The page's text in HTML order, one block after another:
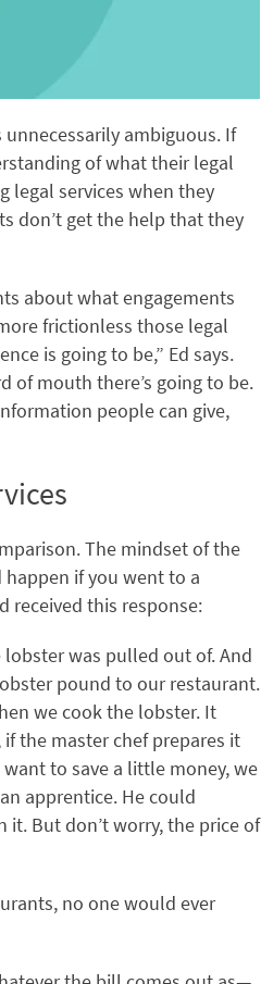
ambiguous. If
of what their legal
legal services when they
don’t get the help that they
about what engagements
frictionless those legal
is going to be,” Ed says.
of mouth there’s going to be.
people can give,
The mindset of the
if you went to a
received this response:
was pulled out of. And
pound to our restaurant.
we cook the lobster. It
the master chef prepares it
want to save a little money, we
apprentice. He could
it. But don’t worry, the price of
no one would ever